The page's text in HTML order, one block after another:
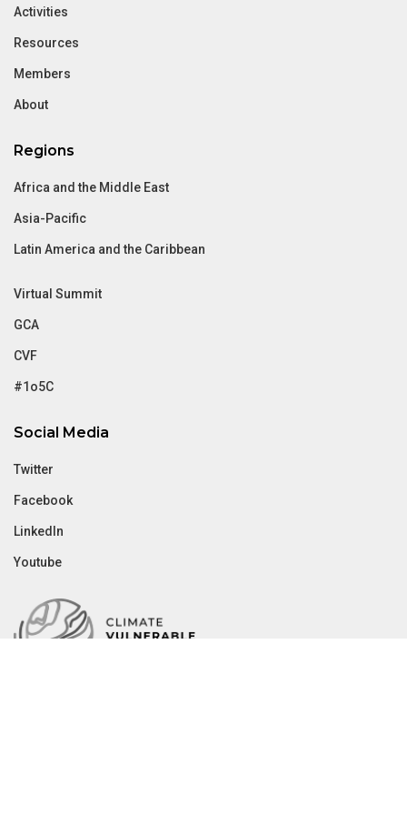
Activities
Resources
Members
About
Regions
Africa and the Middle East
Asia-Pacific
Latin America and the Caribbean
Virtual Summit
GCA
CVF
#1o5C
Social Media
Twitter
Facebook
LinkedIn
Youtube